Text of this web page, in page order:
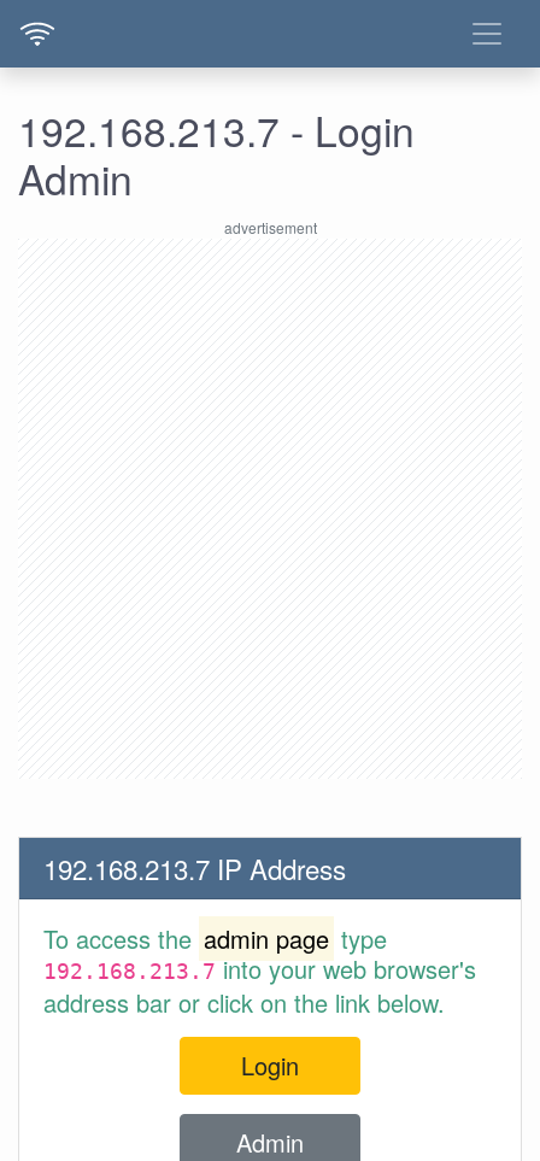
192.168.213.7 - Login
Admin
192.168.213.7 IP Address
To access the admin page type
192.168.213.7into your web browser's
address bar or click on the link below.
Login
Admin